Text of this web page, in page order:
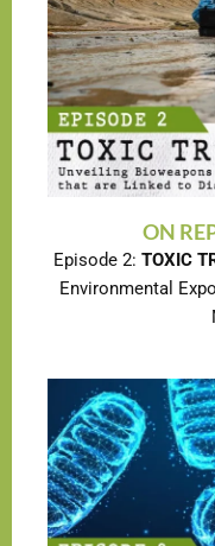
ON
Episode 2: TOXIC
Environmental